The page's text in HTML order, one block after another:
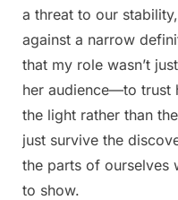
a threat to our
against a narrow
that my role wasn’t
her audience—to trust
the light rather than
just survive the
the parts of ourselves
to show.